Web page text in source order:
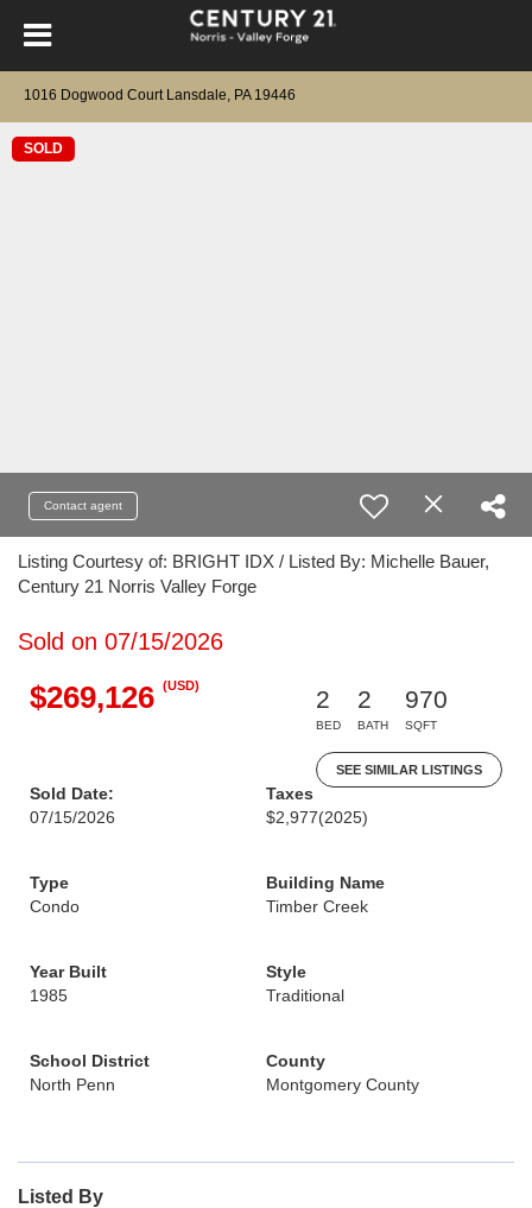
1016 Dogwood Court Lansdale, PA 19446
SOLD
Contact agent
Listing Courtesy of: BRIGHT IDX / Listed By: Michelle Bauer,
Century 21 Norris Valley Forge
Sold on 07/15/2026
$269,126 (USD)
2
BED
2
BATH
970
SQFT
SEE SIMILAR LISTINGS
Sold Date:
07/15/2026
Taxes
$2,977(2025)
Type
Condo
Building Name
Timber Creek
Year Built
1985
Style
Traditional
School District
North Penn
County
Montgomery County
Listed By